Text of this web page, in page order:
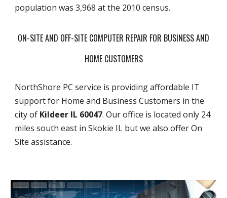
population was 3,968 at the 2010 census.
ON-SITE AND OFF-SITE COMPUTER REPAIR FOR BUSINESS AND
HOME CUSTOMERS
NorthShore PC service is providing affordable IT
support for Home and Business Customers in the
city of Kildeer IL 60047. Our office is located only 24
miles south east in Skokie IL but we also offer On
Site assistance.